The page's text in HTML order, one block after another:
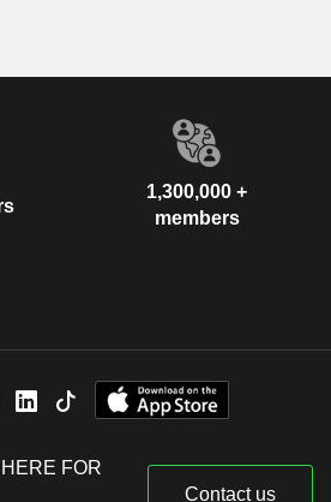
1,300,000 +
members
FOR
Contact us